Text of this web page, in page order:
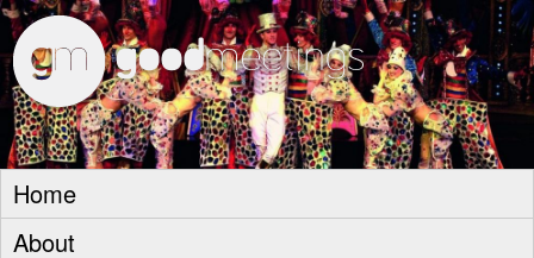
Home
About